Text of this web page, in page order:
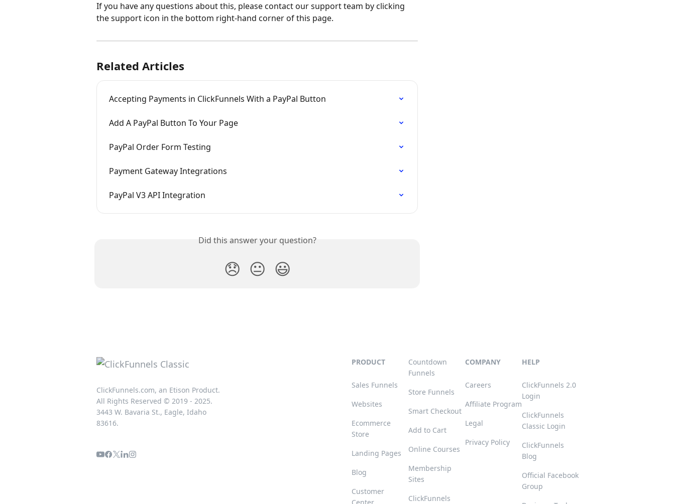
If you have any questions about this, please contact our support team by clicking
the support icon in the bottom right-hand corner of this page.
Related Articles
Accepting Payments in ClickFunnels With a PayPal Button
Add A PayPal Button To Your Page
PayPal Order Form Testing
Payment Gateway Integrations
PayPal V3 API Integration
Did this answer your question?
😞 😐 😃
ClickFunnels.com, an Etison Product.
All Rights Reserved © 2019 - 2025.
3443 W. Bavaria St., Eagle, Idaho
83616.
PRODUCT
Sales Funnels
Websites
Ecommerce
Store
Landing Pages
Blog
Customer
Countdown
Funnels
Store Funnels
Smart Checkout
Add to Cart
Online Courses
Membership
Sites
ClickFunnels
COMPANY
Careers
Affiliate Program
Legal
Privacy Policy
HELP
ClickFunnels 2.0
Login
ClickFunnels
Classic Login
ClickFunnels
Blog
Official Facebook
Group